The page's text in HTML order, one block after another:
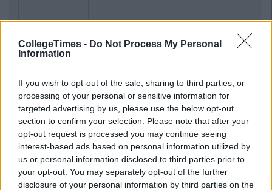
CollegeTimes - Do Not Process My Personal
Information
If you wish to opt-out of the sale, sharing to third parties, or
processing of your personal or sensitive information for
targeted advertising by us, please use the below opt-out
section to confirm your selection. Please note that after your
opt-out request is processed you may continue seeing
interest-based ads based on personal information utilized by
us or personal information disclosed to third parties prior to
your opt-out. You may separately opt-out of the further
disclosure of your personal information by third parties on the